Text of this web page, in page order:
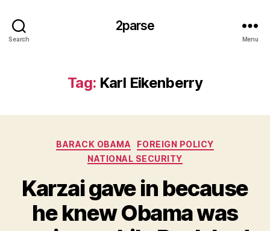
Search
2parse
Menu
Tag: Karl Eikenberry
Categories
BARACK OBAMA
FOREIGN POLICY
NATIONAL SECURITY
Karzai gave in because
he knew Obama was